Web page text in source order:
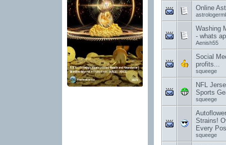
Online
Washing
- whats
Aenish55
Social
profits...
squeege
NFL
Sports
squeege
Strains!
Every
squeege